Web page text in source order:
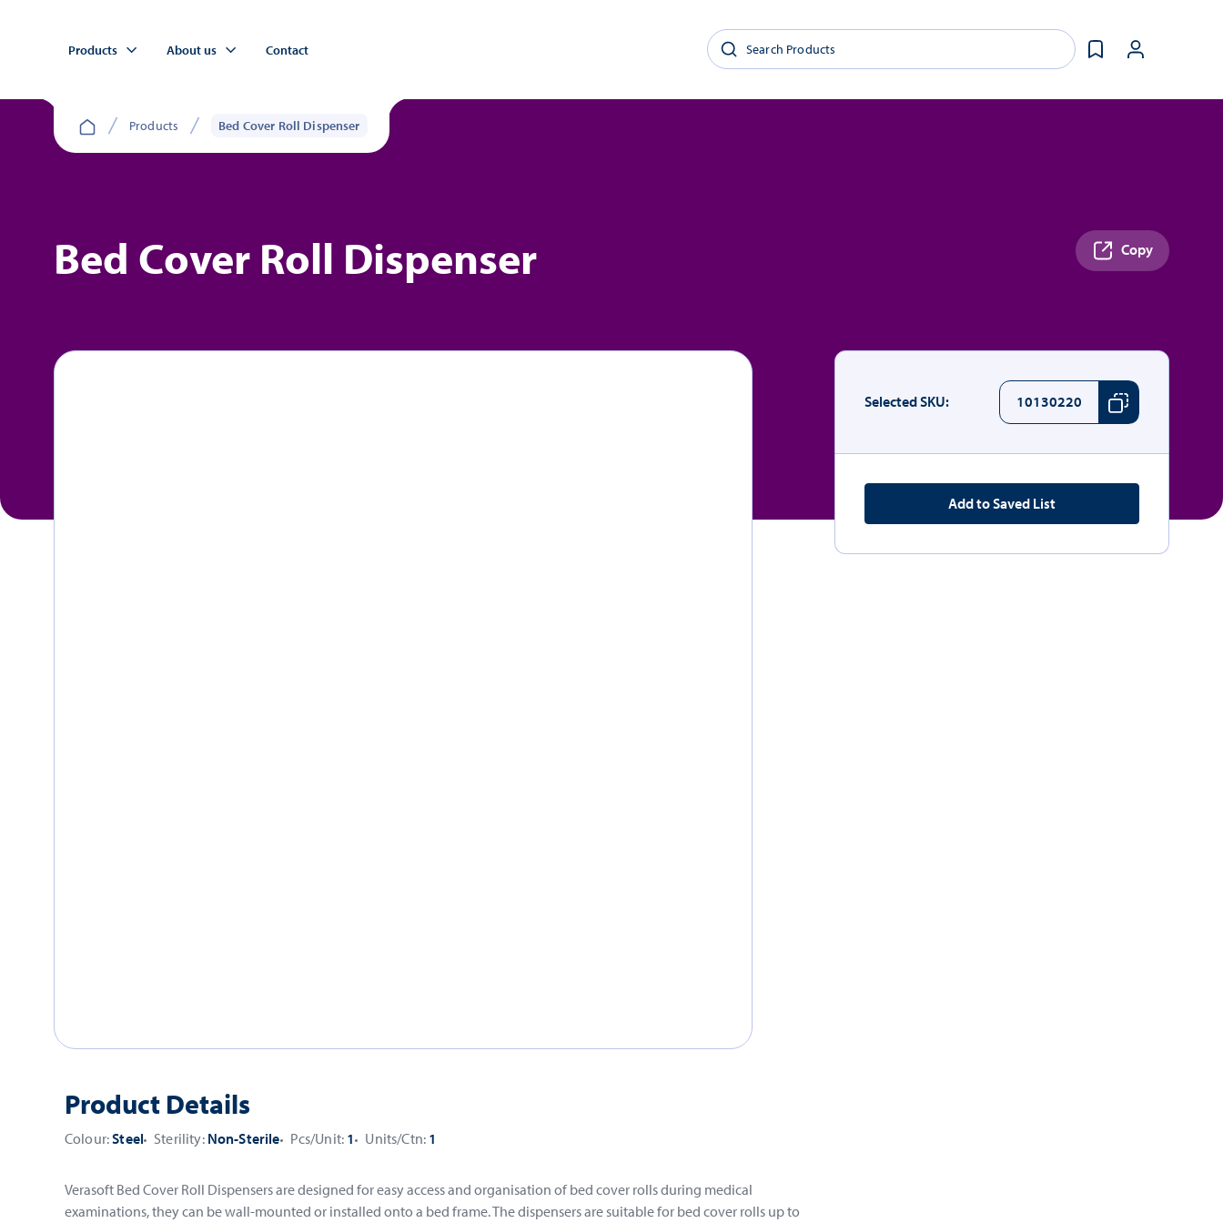
Products About us Contact
Products Bed Cover Roll Dispenser
Bed Cover Roll Dispenser Copy
Product Details
Colour:Steel Sterility: Non-Sterile Pcs/Unit: 1 Units/Ctn: 1
Verasoft Bed Cover Roll Dispensers are designed for easy access and organisation of bed cover rolls during medical
examinations, they can be wall-mounted or installed onto a bed frame. The dispensers are suitable for bed cover rolls up to
Selected SKU: 10130220
Add to Saved List